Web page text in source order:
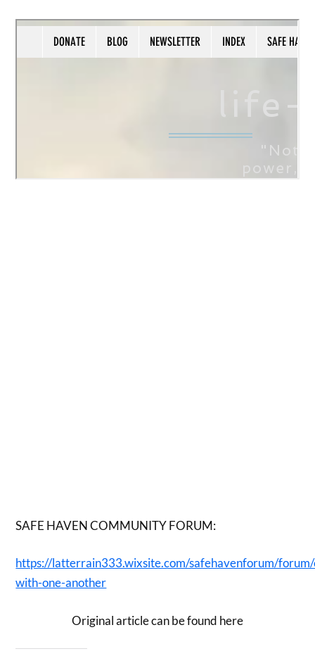
SAFE HAVEN COMMUNITY FORUM:
https://latterrain333.wixsite.com/safehavenforum/
with-one-another
Original article can be found here